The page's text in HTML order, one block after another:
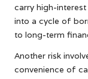
carry high-
into a cycle of
to long-term
Another risk
convenience of